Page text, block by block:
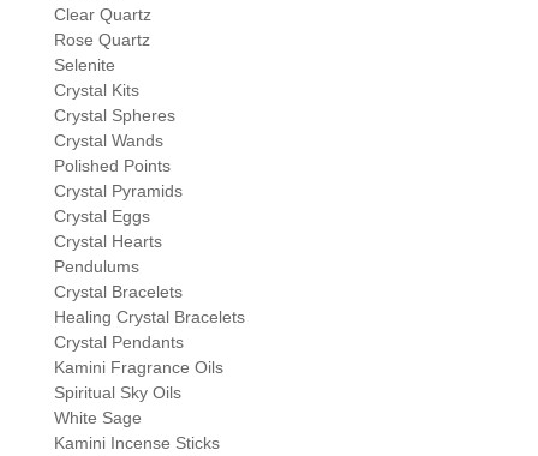
Clear Quartz
Rose Quartz
Selenite
Crystal Kits
Crystal Spheres
Crystal Wands
Polished Points
Crystal Pyramids
Crystal Eggs
Crystal Hearts
Pendulums
Crystal Bracelets
Healing Crystal Bracelets
Crystal Pendants
Kamini Fragrance Oils
Spiritual Sky Oils
White Sage
Kamini Incense Sticks